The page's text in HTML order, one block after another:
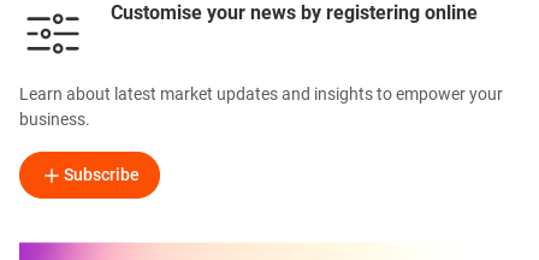
Customise your news by registering online
Learn about latest market updates and insights to empower your
business.
Subscribe